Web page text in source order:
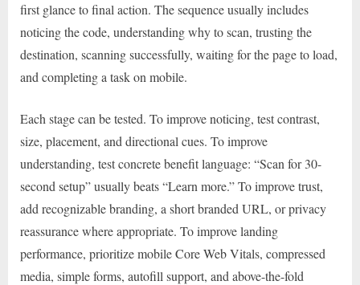
first glance to final action. The sequence usually includes
noticing the code, understanding why to scan, trusting the
destination, scanning successfully, waiting for the page to load,
and completing a task on mobile.
Each stage can be tested. To improve noticing, test contrast,
size, placement, and directional cues. To improve
understanding, test concrete benefit language: “Scan for 30-
second setup” usually beats “Learn more.” To improve trust,
add recognizable branding, a short branded URL, or privacy
reassurance where appropriate. To improve landing
performance, prioritize mobile Core Web Vitals, compressed
media, simple forms, autofill support, and above-the-fold